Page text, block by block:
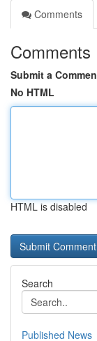
Comments
Comments
Submit a
No HTML
HTML is disabled
Search
Published News